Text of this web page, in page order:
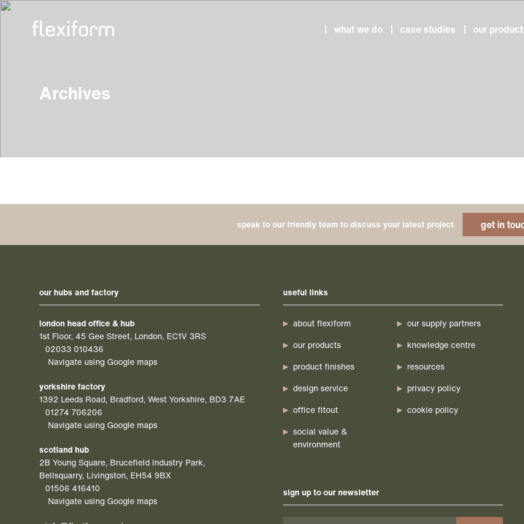
what we do case studies our
Archives
speak to our friendly team to discuss your latest project get in
our hubs and factory
london head office & hub
1st Floor, 45 Gee Street, London, EC1V 3RS
02033 010436
Navigate using Google maps
yorkshire factory
1392 Leeds Road, Bradford, West Yorkshire, BD3 7AE
01274 706206
Navigate using Google maps
scotland hub
2B Young Square, Brucefield Industry Park,
Bellsquarry, Livingston, EH54 9BX
01506 416410
Navigate using Google maps
useful links
about flexiform
our products
product finishes
design service
office fitout
social value &
environment
our supply partners
knowledge centre
resources
privacy policy
cookie policy
sign up to our newsletter